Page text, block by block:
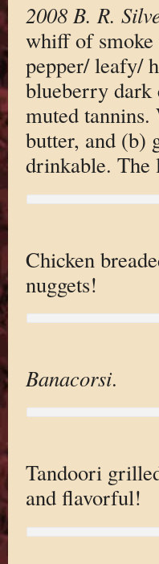
2008 B. R.
whiff of smoke
pepper/ leafy/
blueberry
muted
butter, and (b)
drinkable. The
Chicken
nuggets!
Banacorsi.
Tandoori
and flavorful!